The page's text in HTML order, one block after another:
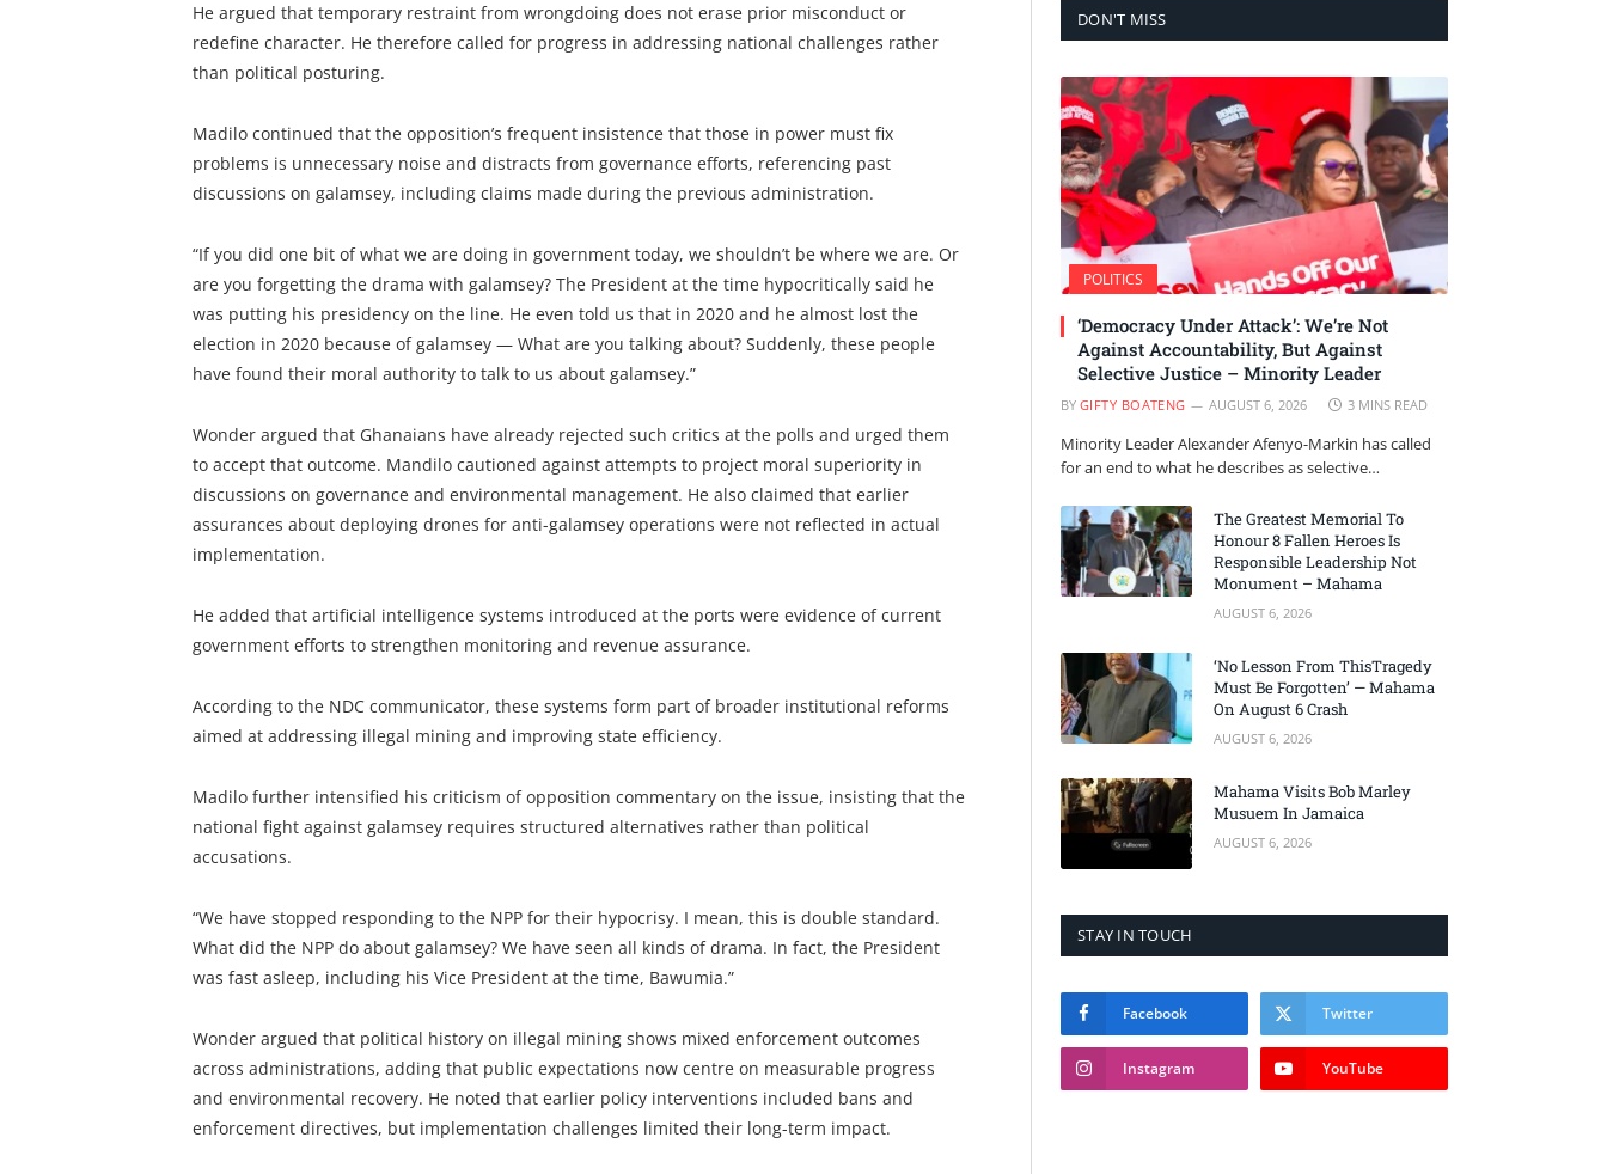
He argued that temporary restraint from wrongdoing does not erase prior misconduct or
redefine character. He therefore called for progress in addressing national challenges rather
than political posturing.
Madilo continued that the opposition’s frequent insistence that those in power must fix
problems is unnecessary noise and distracts from governance efforts, referencing past
discussions on galamsey, including claims made during the previous administration.
“If you did one bit of what we are doing in government today, we shouldn’t be where we are. Or
are you forgetting the drama with galamsey? The President at the time hypocritically said he
was putting his presidency on the line. He even told us that in 2020 and he almost lost the
election in 2020 because of galamsey — What are you talking about? Suddenly, these people
have found their moral authority to talk to us about galamsey.”
Wonder argued that Ghanaians have already rejected such critics at the polls and urged them
to accept that outcome. Mandilo cautioned against attempts to project moral superiority in
discussions on governance and environmental management. He also claimed that earlier
assurances about deploying drones for anti-galamsey operations were not reflected in actual
implementation.
He added that artificial intelligence systems introduced at the ports were evidence of current
government efforts to strengthen monitoring and revenue assurance.
According to the NDC communicator, these systems form part of broader institutional reforms
aimed at addressing illegal mining and improving state efficiency.
Madilo further intensified his criticism of opposition commentary on the issue, insisting that the
national fight against galamsey requires structured alternatives rather than political
accusations.
“We have stopped responding to the NPP for their hypocrisy. I mean, this is double standard.
What did the NPP do about galamsey? We have seen all kinds of drama. In fact, the President
was fast asleep, including his Vice President at the time, Bawumia.”
Wonder argued that political history on illegal mining shows mixed enforcement outcomes
across administrations, adding that public expectations now centre on measurable progress
and environmental recovery. He noted that earlier policy interventions included bans and
enforcement directives, but implementation challenges limited their long-term impact.
DON'T MISS
POLITICS
‘Democracy Under Attack’: We’re Not
Against Accountability, But Against
Selective Justice – Minority Leader
BY GIFTY BOATENG AUGUST 6, 2026 3 MINS READ
Minority Leader Alexander Afenyo-Markin has called
for an end to what he describes as selective…
The Greatest Memorial To
Honour 8 Fallen Heroes Is
Responsible Leadership Not
Monument – Mahama
AUGUST 6, 2026
‘No Lesson From ThisTragedy
Must Be Forgotten’ — Mahama
On August 6 Crash
AUGUST 6, 2026
Mahama Visits Bob Marley
Musuem In Jamaica
AUGUST 6, 2026
STAY IN TOUCH
Facebook Twitter
Instagram YouTube